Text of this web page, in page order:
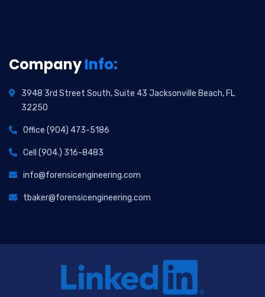
CompanyInfo:
3948 3rd Street South, Suite 43 Jacksonville Beach, FL
32250
Office (904) 473-5186
Cell (904.) 316-8483
info@forensicengineering.com
tbaker@forensicengineering.com